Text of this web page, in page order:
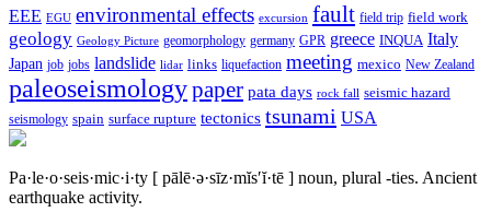
EEE EGU environmental effects excursion fault field trip field work
geology Geology Picture geomorphology germany GPR greece INQUA Italy
Japan job jobs landslide lidar links liquefaction meeting mexico New Zealand
paleoseismologypaper pata days rock fall seismic hazard
seismology spain surface rupture tectonics tsunami USA
Pa·le·o·seis·mic·i·ty [ pālē·ə·sīz·mĭs′ĭ·tē ] noun, plural -ties. Ancient
earthquake activity.